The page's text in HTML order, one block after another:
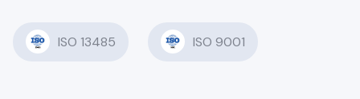
ISO 13485 ISO 9001